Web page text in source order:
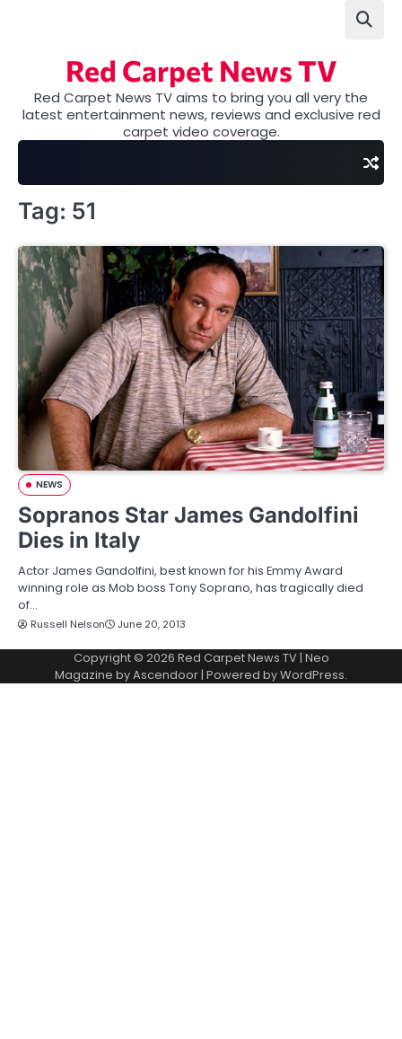
Red Carpet News TV
Red Carpet News TV aims to bring you all very the
latest entertainment news, reviews and exclusive red
carpet video coverage.
Tag: 51
NEWS
Sopranos Star James Gandolfini
Dies in Italy
Actor James Gandolfini, best known for his Emmy Award
winning role as Mob boss Tony Soprano, has tragically died
of…
Russell Nelson June 20, 2013
Copyright © 2026 Red Carpet News TV| Neo
Magazine byAscendoor | Powered byWordPress.